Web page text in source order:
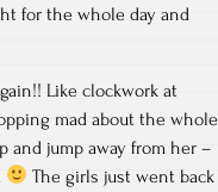
for the whole day and
Like clockwork at
mad about the whole
and jump away from her –
The girls just went back